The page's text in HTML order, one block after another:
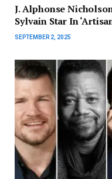
J. Alphonse
Sylvain Star In
SEPTEMBER 2, 2025